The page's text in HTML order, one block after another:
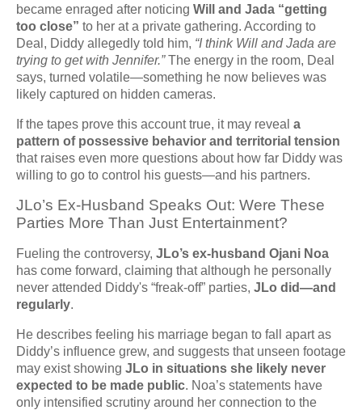
became enraged after noticing Will and Jada “getting
too close” to her at a private gathering. According to
Deal, Diddy allegedly told him, “I think Will and Jada are
trying to get with Jennifer.”The energy in the room, Deal
says, turned volatile—something he now believes was
likely captured on hidden cameras.
If the tapes prove this account true, it may reveal a
pattern of possessive behavior and territorial tension
that raises even more questions about how far Diddy was
willing to go to control his guests—and his partners.
JLo’s Ex-Husband Speaks Out: Were These
Parties More Than Just Entertainment?
Fueling the controversy, JLo’s ex-husband Ojani Noa
has come forward, claiming that although he personally
never attended Diddy's “freak-off” parties, JLo did—and
regularly.
He describes feeling his marriage began to fall apart as
Diddy’s influence grew, and suggests that unseen footage
may exist showing JLo in situations she likely never
expected to be made public. Noa’s statements have
only intensified scrutiny around her connection to the